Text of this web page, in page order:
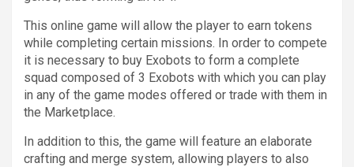
This online game will allow the player to earn tokens
while completing certain missions. In order to compete
it is necessary to buy Exobots to form a complete
squad composed of 3 Exobots with which you can play
in any of the game modes offered or trade with them in
the Marketplace.
In addition to this, the game will feature an elaborate
crafting and merge system, allowing players to also